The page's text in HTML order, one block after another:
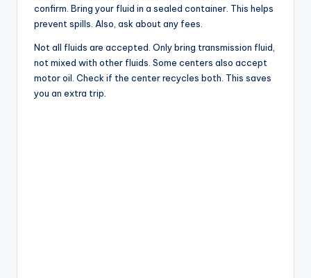
d
e
confirm. Bring your fluid in a sealed container. This helps
prevent spills. Also, ask about any fees.
Not all fluids are accepted. Only bring transmission fluid,
not mixed with other fluids. Some centers also accept
motor oil. Check if the center recycles both. This saves
you an extra trip.